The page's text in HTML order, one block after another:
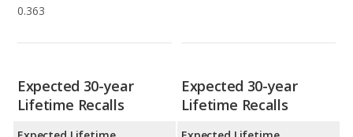
0.363
Expected 30-year
Lifetime Recalls
Expected 30-year
Lifetime Recalls